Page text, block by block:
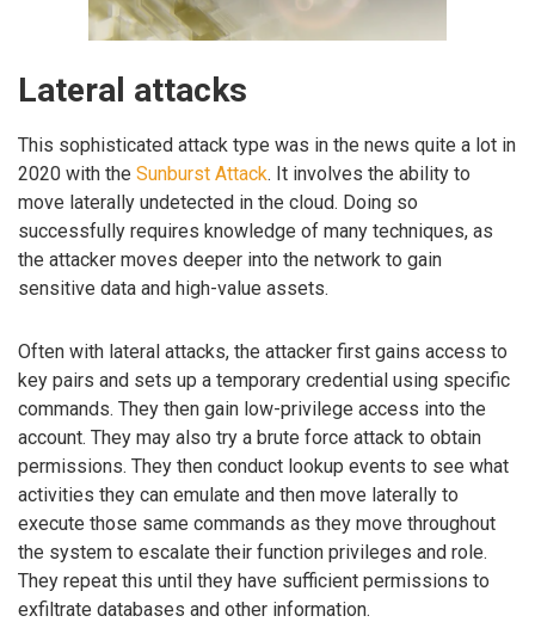
Lateral attacks
This sophisticated attack type was in the news quite a lot in
2020 with the Sunburst Attack. It involves the ability to
move laterally undetected in the cloud. Doing so
successfully requires knowledge of many techniques, as
the attacker moves deeper into the network to gain
sensitive data and high-value assets.
Often with lateral attacks, the attacker first gains access to
key pairs and sets up a temporary credential using specific
commands. They then gain low-privilege access into the
account. They may also try a brute force attack to obtain
permissions. They then conduct lookup events to see what
activities they can emulate and then move laterally to
execute those same commands as they move throughout
the system to escalate their function privileges and role.
They repeat this until they have sufficient permissions to
exfiltrate databases and other information.